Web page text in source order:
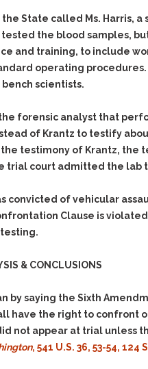
State called Ms. Harris,
the blood samples,
and training, to include
operating
scientists.
the forensic analyst that
of Krantz to testify
testimony of Krantz, the
trial court admitted the lab
convicted of vehicular
Clause is
& CONCLUSIONS
by saying the Sixth
have the right to confront
not appear at trial unless
, 541 U.S. 36, 53-54, 124